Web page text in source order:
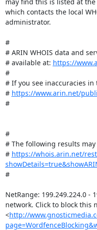
which contacts the local
administrator.
#
# ARIN WHOIS data and
# available at: https://
#
# If you see inaccuracies
# https://www.arin.net/
#
#
# The following results
# https://whois.arin.net/
#
NetRange: 199.249.224.0 -
network. Click to block this
<http://